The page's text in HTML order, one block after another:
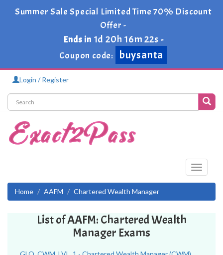
Summer Sale Special Limited Time 70% Discount
Offer -
Ends in 1d 20h 16m 22s -
Coupon code:
buysanta
Login / Register
Toggle
Home
AAFM Chartered Wealth Manager
List of AAFM: Chartered Wealth
Manager Exams